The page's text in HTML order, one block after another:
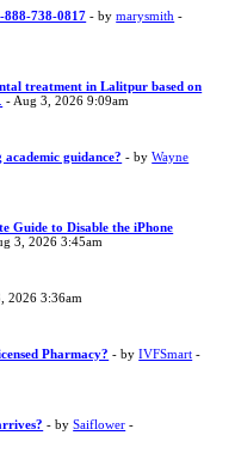
888-738-0817 - bymarysmith -
treatment in Lalitpur based on
- Aug 3, 2026 9:09am
guidance? - byWayne
Guide to Disable the iPhone
3, 2026 3:45am
2026 3:36am
Pharmacy? - byIVFSmart -
- bySaiflower -